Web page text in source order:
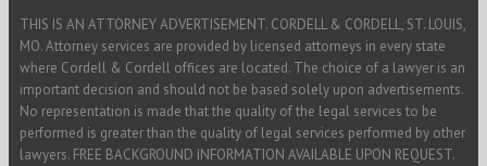
THIS IS AN ATTORNEY ADVERTISEMENT. CORDELL & CORDELL, ST. LOUIS,
MO. Attorney services are provided by licensed attorneys in every state
where Cordell & Cordell offices are located. The choice of a lawyer is an
important decision and should not be based solely upon advertisements.
No representation is made that the quality of the legal services to be
performed is greater than the quality of legal services performed by other
lawyers. FREE BACKGROUND INFORMATION AVAILABLE UPON REQUEST.